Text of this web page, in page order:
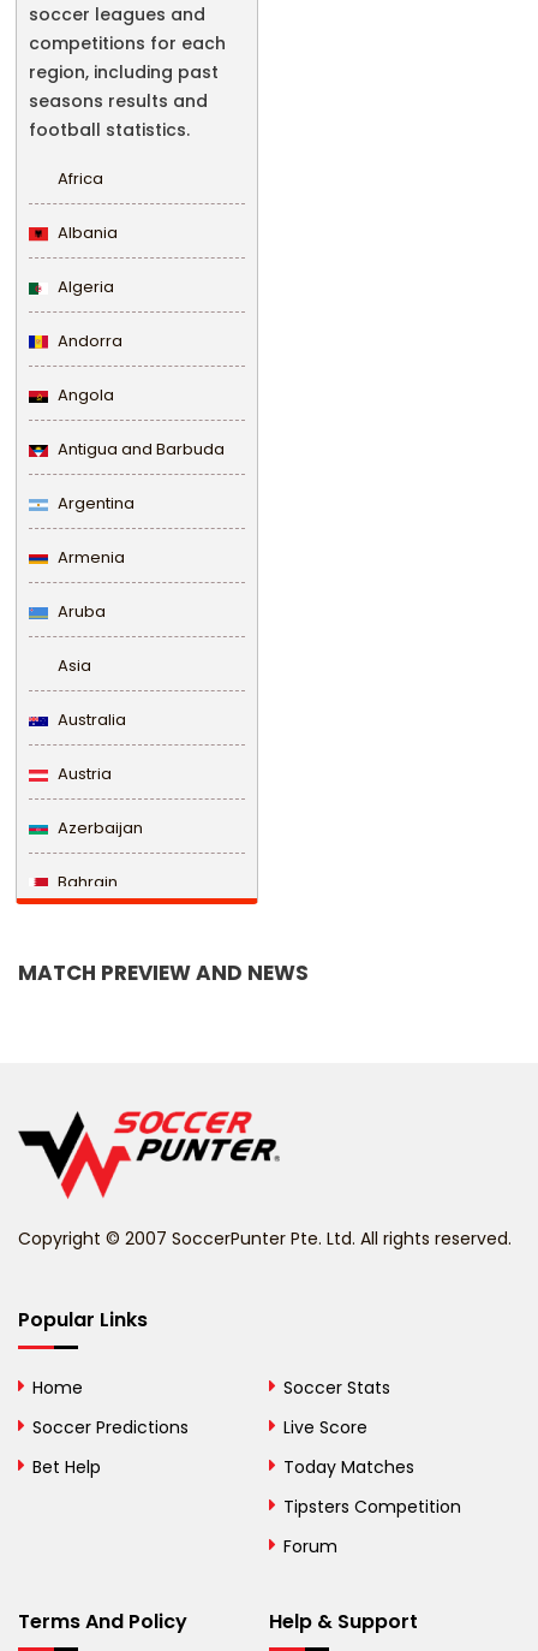
soccer leagues and
competitions for each
region, including past
seasons results and
football statistics.
Africa
Albania
Algeria
Andorra
Angola
Antigua and Barbuda
Argentina
Armenia
Aruba
Asia
Australia
Austria
Azerbaijan
Bahrain
Belize
Bhutan
Bosnia and
British Virgin Islands
MATCH PREVIEW AND NEWS
Copyright © 2007 SoccerPunter Pte. Ltd. All rights reserved.
Popular Links
Home
Soccer Predictions
Bet Help
Soccer Stats
Live Score
Today Matches
Tipsters Competition
Forum
Terms And Policy Help & Support